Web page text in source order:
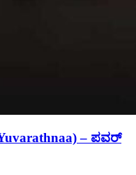
– ಪವರ್